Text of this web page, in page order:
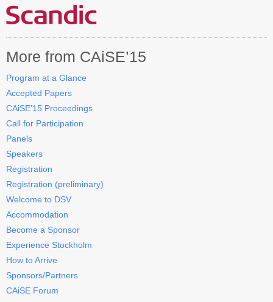
More from CAiSE’15
Program at a Glance
Accepted Papers
CAiSE’15 Proceedings
Call for Participation
Panels
Speakers
Registration
Registration (preliminary)
Welcome to DSV
Accommodation
Become a Sponsor
Experience Stockholm
How to Arrive
Sponsors/Partners
CAiSE Forum